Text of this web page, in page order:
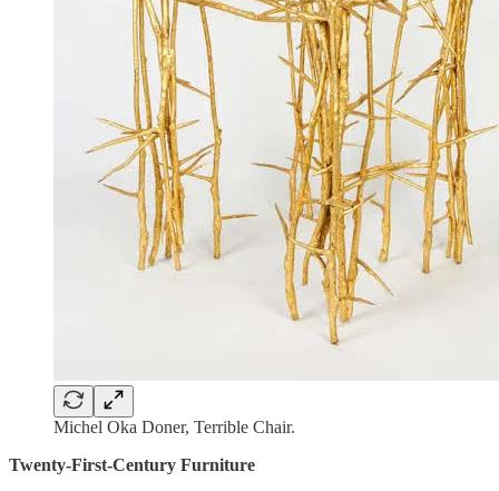
Michel Oka Doner, Terrible Chair.
Twenty-First-Century Furniture